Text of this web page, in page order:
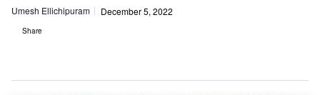
Umesh Ellichipuram December 5, 2022
Share